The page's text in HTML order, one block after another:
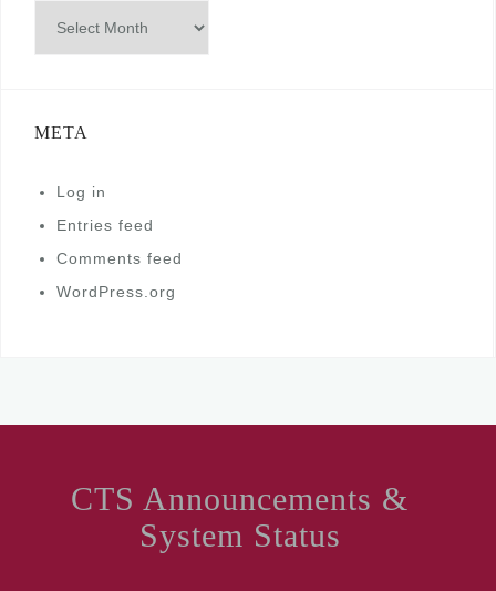
META
Log in
Entries feed
Comments feed
WordPress.org
CTS Announcements &
System Status